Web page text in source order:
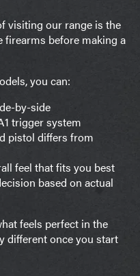
visiting our range is the
before making a
you can:
by-side
trigger system
pistol differs from
feel that fits you best
based on actual
feels perfect in the
different once you start